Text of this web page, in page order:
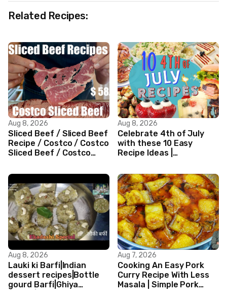
Related Recipes:
Aug 8, 2026
Sliced Beef / Sliced Beef
Recipe / Costco / Costco
Sliced Beef / Costco
ASMR
Aug 8, 2026
Celebrate 4th of July
with these 10 Easy
Recipe Ideas |
Recipe Compilation
Aug 8, 2026
Lauki ki Barfi|Indian
dessert recipes|Bottle
gourd Barfi|Ghiya
Aug 7, 2026
Cooking An Easy Pork
Curry Recipe With Less
Masala | Simple Pork